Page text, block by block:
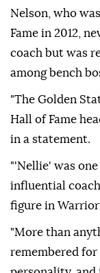
Nelson, who
Fame in 2012,
coach but was
among bench
"The Golden
Hall of Fame
in a statement.
"'Nellie' was
influential
figure in
"More than
remembered